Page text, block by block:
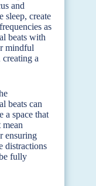
and
sleep, create
as
beats with
mindful
creating a
beats can
a space that
mean
ensuring
distractions
fully